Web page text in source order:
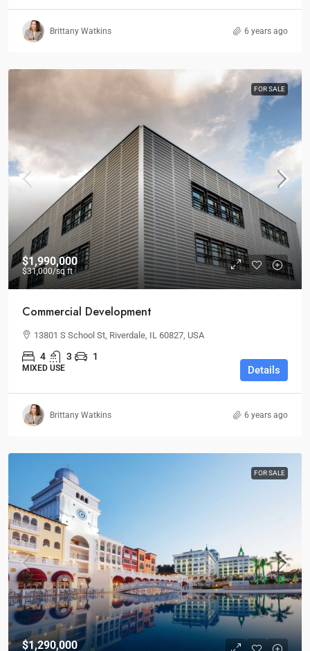
Brittany Watkins 6 years ago
FOR SALE
$1,990,000
$31,000/sq ft
Commercial Development
13801 S School St, Riverdale, IL 60827, USA
4 3 1
MIXED USE Details
Brittany Watkins 6 years ago
FOR SALE
$1,290,000